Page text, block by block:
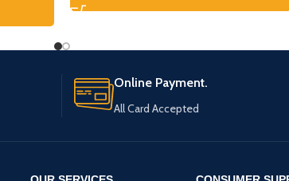
Online Payment.
All Card Accepted